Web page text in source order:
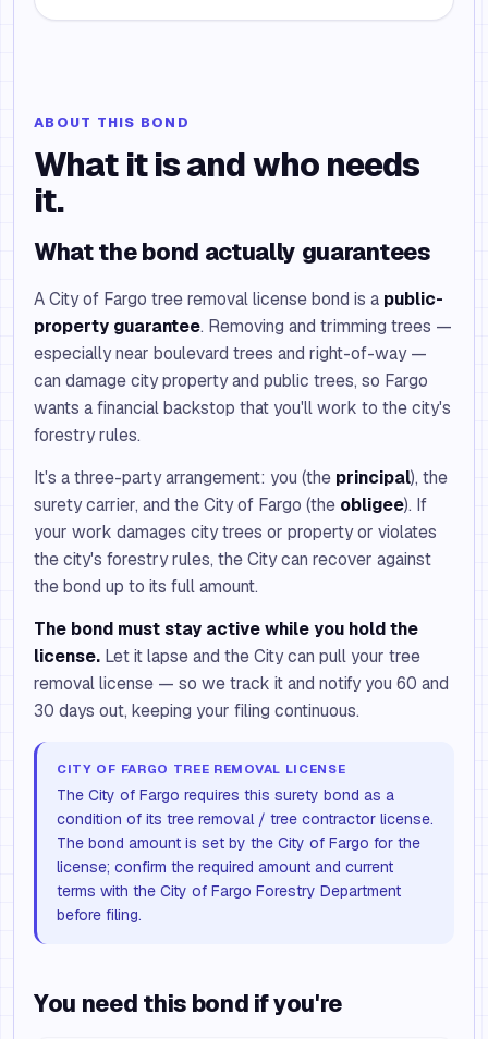
ABOUT THIS BOND
What it is and who needs
it.
What the bond actually guarantees
A City of Fargo tree removal license bond is a public-
property guarantee. Removing and trimming trees —
especially near boulevard trees and right-of-way —
can damage city property and public trees, so Fargo
wants a financial backstop that you'll work to the city's
forestry rules.
It's a three-party arrangement: you (the principal), the
surety carrier, and the City of Fargo (the obligee). If
your work damages city trees or property or violates
the city's forestry rules, the City can recover against
the bond up to its full amount.
The bond must stay active while you hold the
license. Let it lapse and the City can pull your tree
removal license — so we track it and notify you 60 and
30 days out, keeping your filing continuous.
CITY OF FARGO TREE REMOVAL LICENSE
The City of Fargo requires this surety bond as a
condition of its tree removal / tree contractor license.
The bond amount is set by the City of Fargo for the
license; confirm the required amount and current
terms with the City of Fargo Forestry Department
before filing.
You need this bond if you're